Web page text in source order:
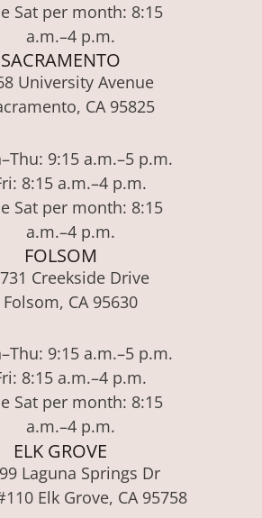
Sat per month: 8:15
a.m.–4 p.m.
SACRAMENTO
University Avenue
CA 95825
9:15 a.m.–5 p.m.
8:15 a.m.–4 p.m.
Sat per month: 8:15
a.m.–4 p.m.
FOLSOM
Creekside Drive
Folsom, CA 95630
9:15 a.m.–5 p.m.
8:15 a.m.–4 p.m.
Sat per month: 8:15
a.m.–4 p.m.
ELK GROVE
Laguna Springs Dr
Elk Grove, CA 95758